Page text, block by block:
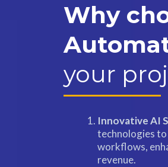
Why
your
Innovative AI
technologies
workflows,
revenue.